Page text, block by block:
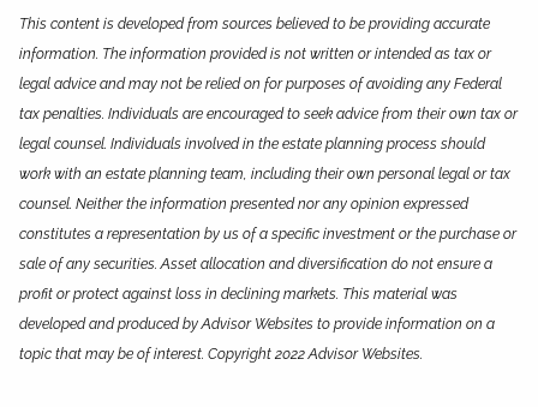
This content is developed from sources believed to be providing accurate
information. The information provided is not written or intended as tax or
legal advice and may not be relied on for purposes of avoiding any Federal
tax penalties. Individuals are encouraged to seek advice from their own tax or
legal counsel. Individuals involved in the estate planning process should
work with an estate planning team, including their own personal legal or tax
counsel. Neither the information presented nor any opinion expressed
constitutes a representation by us of a specific investment or the purchase or
sale of any securities. Asset allocation and diversification do not ensure a
profit or protect against loss in declining markets. This material was
developed and produced by Advisor Websites to provide information on a
topic that may be of interest. Copyright 2022 Advisor Websites.